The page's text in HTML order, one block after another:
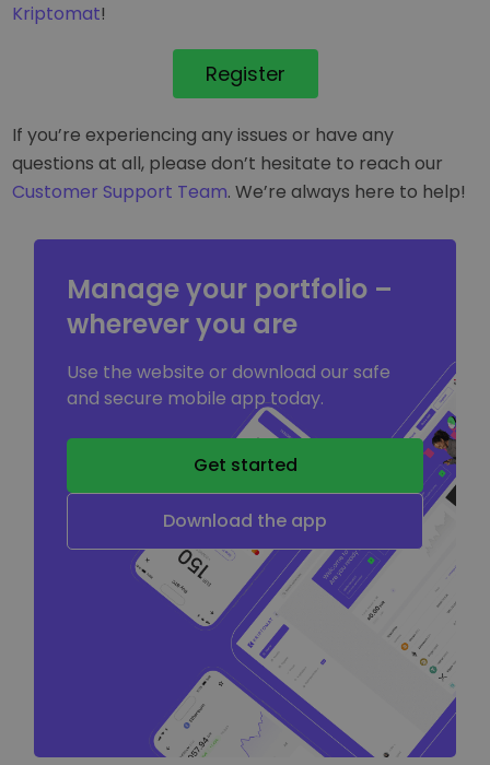
Kriptomat!
Register
If you’re experiencing any issues or have any
questions at all, please don’t hesitate to reach our
Customer Support Team. We’re always here to help!
Manage your portfolio –
wherever you are
Use the website or download our safe
and secure mobile app today.
Get started
Download the app